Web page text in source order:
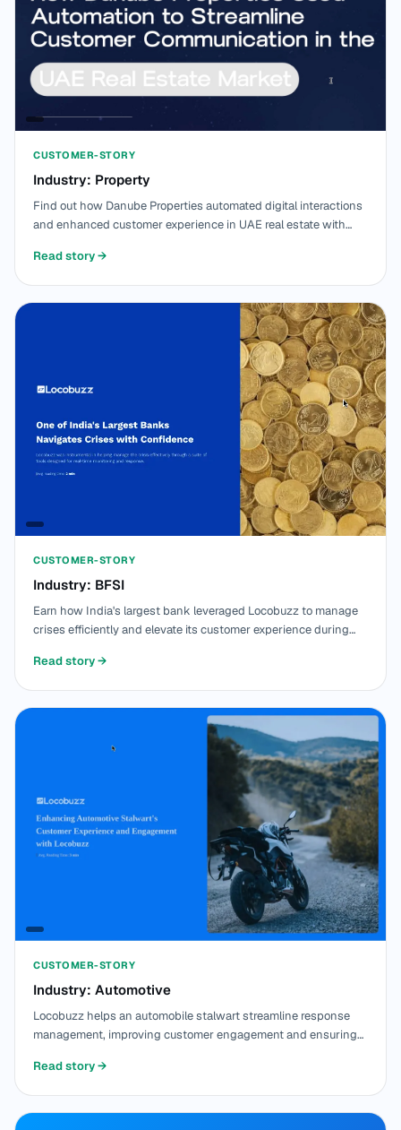
CUSTOMER-STORY
Industry: Property
Find out how Danube Properties automated digital interactions
and enhanced customer experience in UAE real estate with
Read story→
CUSTOMER-STORY
Industry: BFSI
Earn how India's largest bank leveraged Locobuzz to manage
crises efficiently and elevate its customer experience during
Read story→
CUSTOMER-STORY
Industry: Automotive
Locobuzz helps an automobile stalwart streamline response
management, improving customer engagement and ensuring
Read story→